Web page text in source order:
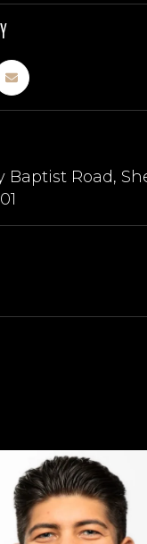
Baptist Road,